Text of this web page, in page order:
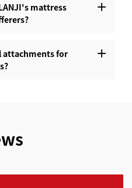
mattress
attachments for